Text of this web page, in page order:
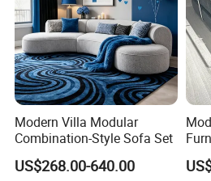
Modern Villa Modular
Combination-Style Sofa Set
US$268.00-640.00